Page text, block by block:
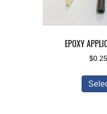
EPOXY
$0.25